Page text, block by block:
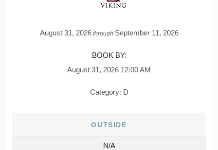
August 31, 2026through September 11, 2026
BOOK BY:
August 31, 2026 12:00 AM
Category: D
OUTSIDE
N/A